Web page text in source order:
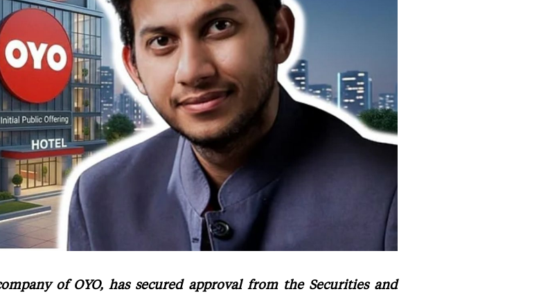
of OYO, has secured approval from the Securities and